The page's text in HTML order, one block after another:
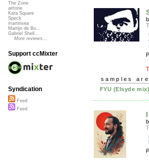
samples
FYU (Elsyde mix)
The Zone
airtone
Kara Square
Speck
martinsea
Martijn de Bo...
Gabriel Shell...
More reviews...
Support ccMixter
Syndication
Feed
Feed